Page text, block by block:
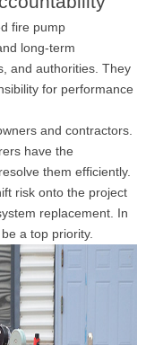
fire pump
long-term
and authorities. They
for performance
and contractors.
have the
them efficiently.
risk onto the project
replacement. In
a top priority.